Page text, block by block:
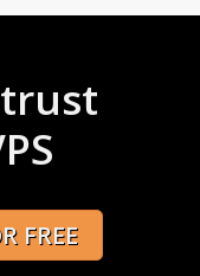
FREE